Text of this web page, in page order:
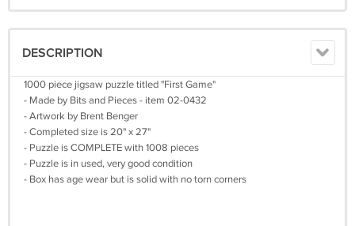
DESCRIPTION
1000 piece jigsaw puzzle titled "First Game"
- Made by Bits and Pieces - item 02-0432
- Artwork by Brent Benger
- Completed size is 20" x 27"
- Puzzle is COMPLETE with 1008 pieces
- Puzzle is in used, very good condition
- Box has age wear but is solid with no torn corners